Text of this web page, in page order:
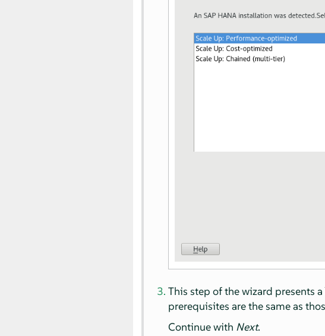
This step of the wizard presents
prerequisites are the same as
Continue with Next.